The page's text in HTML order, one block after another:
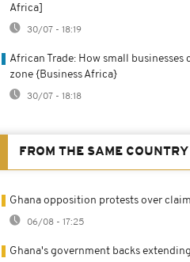
Africa]
30/07 - 18:19
African Trade: How small
zone {Business Africa}
30/07 - 18:18
FROM THE SAME COUNTRY
Ghana opposition protests over
06/08 - 17:25
Ghana's government backs